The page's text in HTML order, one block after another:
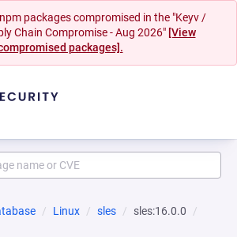
packages compromised in the "Keyv /
Chain Compromise - Aug 2026" [View
packages].
Linux sles
sles:16.0.0